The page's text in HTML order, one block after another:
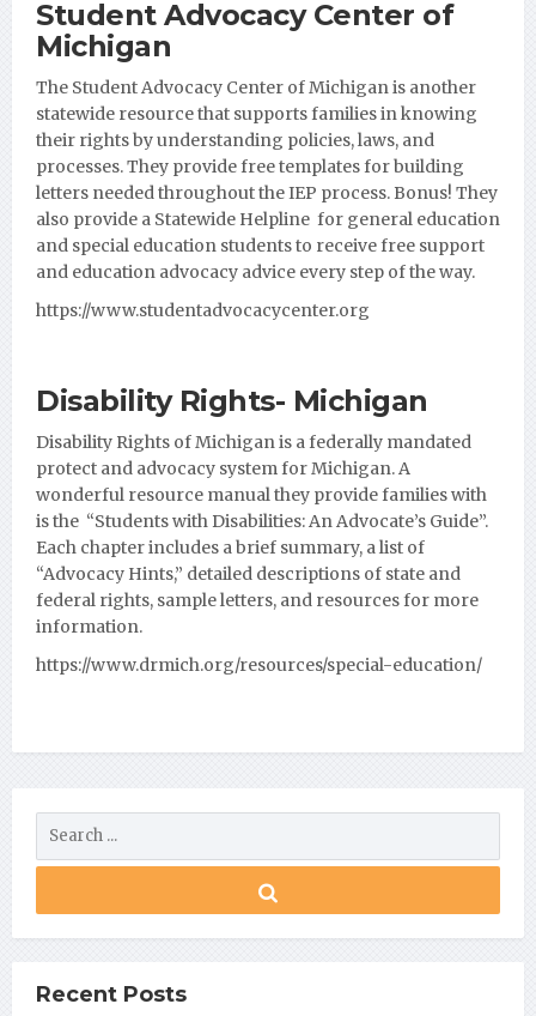
Student Advocacy Center of
Michigan
The Student Advocacy Center of Michigan is another
statewide resource that supports families in knowing
their rights by understanding policies, laws, and
processes. They provide free templates for building
letters needed throughout the IEP process. Bonus! They
also provide a Statewide Helpline for general education
and special education students to receive free support
and education advocacy advice every step of the way.
https://www.studentadvocacycenter.org
Disability Rights- Michigan
Disability Rights of Michigan is a federally mandated
protect and advocacy system for Michigan. A
wonderful resource manual they provide families with
is the “Students with Disabilities: An Advocate’s Guide”.
Each chapter includes a brief summary, a list of
“Advocacy Hints,” detailed descriptions of state and
federal rights, sample letters, and resources for more
information.
https://www.drmich.org/resources/special-education/
Recent Posts